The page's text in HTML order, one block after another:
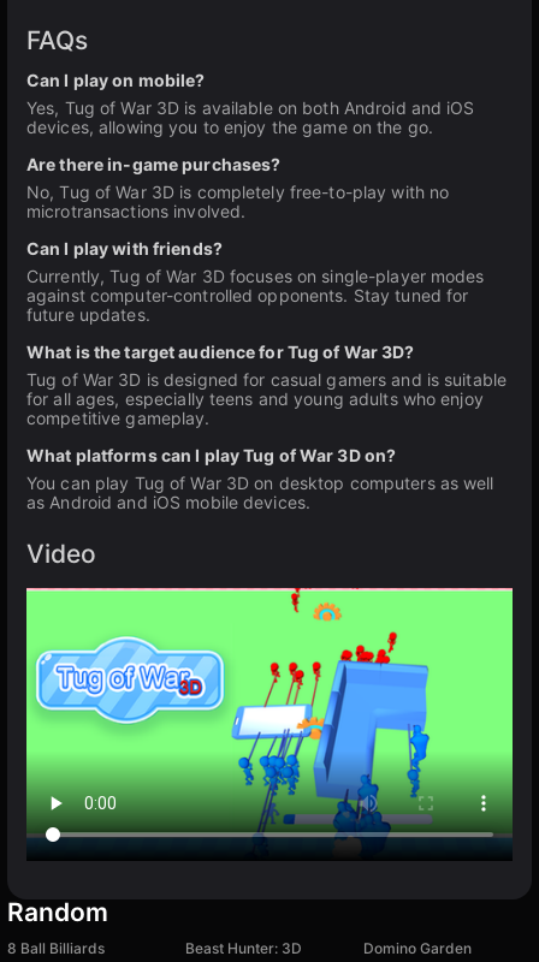
FAQs
Can I play on mobile?
Yes, Tug of War 3D is available on both Android and iOS
devices, allowing you to enjoy the game on the go.
Are there in-game purchases?
No, Tug of War 3D is completely free-to-play with no
microtransactions involved.
Can I play with friends?
Currently, Tug of War 3D focuses on single-player modes
against computer-controlled opponents. Stay tuned for
future updates.
What is the target audience for Tug of War 3D?
Tug of War 3D is designed for casual gamers and is suitable
for all ages, especially teens and young adults who enjoy
competitive gameplay.
What platforms can I play Tug of War 3D on?
You can play Tug of War 3D on desktop computers as well
as Android and iOS mobile devices.
Video
Random
8 Ball Billiards Beast Hunter: 3D
Domino Garden